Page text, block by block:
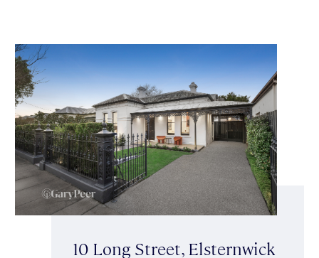
10 Long Street, Elsternwick